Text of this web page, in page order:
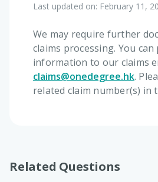
Last updated on: February 11,
We may require further
claims processing. You
information to our claims
claims@onedegree.hk.
related claim number(s) in
Related Questions